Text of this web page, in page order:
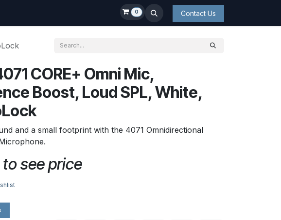
0 Contact Us
CORE+ Omni Mic,
Boost, Loud SPL, White,
and a small footprint with the 4071 Omnidirectional
see price